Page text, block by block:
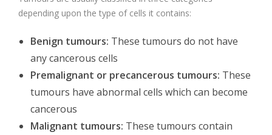
depending upon the type of cells it contains:
Benign tumours: These tumours do not have
any cancerous cells
Premalignant or precancerous tumours: These
tumours have abnormal cells which can become
cancerous
Malignant tumours: These tumours contain